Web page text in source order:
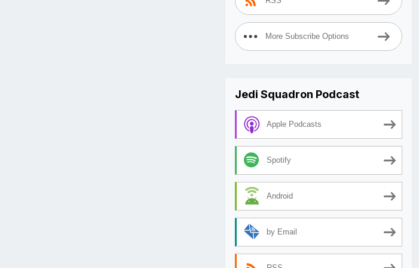
More Subscribe Options
Jedi Squadron Podcast
Apple Podcasts
Spotify
Android
by Email